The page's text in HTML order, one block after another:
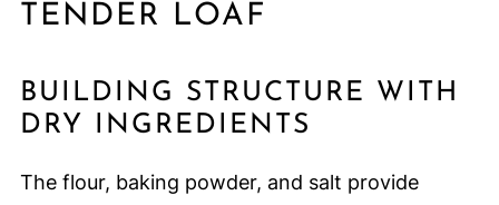
TENDER LOAF
BUILDING STRUCTURE WITH
DRY INGREDIENTS
The flour, baking powder, and salt provide